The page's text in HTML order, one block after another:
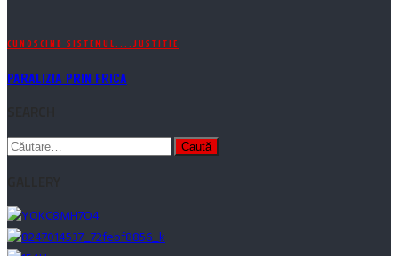
CUNOSCIND SISTEMUL.... JUSTITIE
PARALIZIA PRIN FRICA
Caută